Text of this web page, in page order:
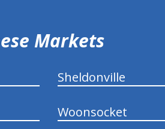
Markets
Sheldonville
Woonsocket